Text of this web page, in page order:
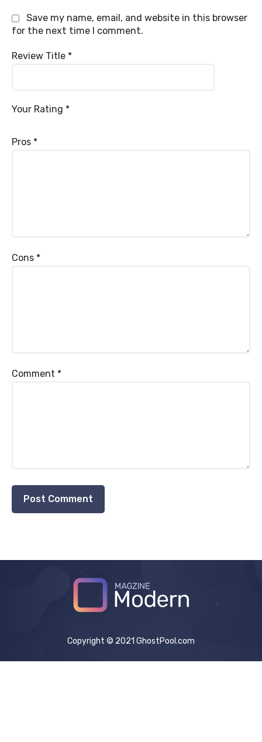
Save my name, email, and website in this browser
for the next time I comment.
Review Title *
Your Rating *
Pros *
Cons *
Comment *
Copyright © 2021 GhostPool.com